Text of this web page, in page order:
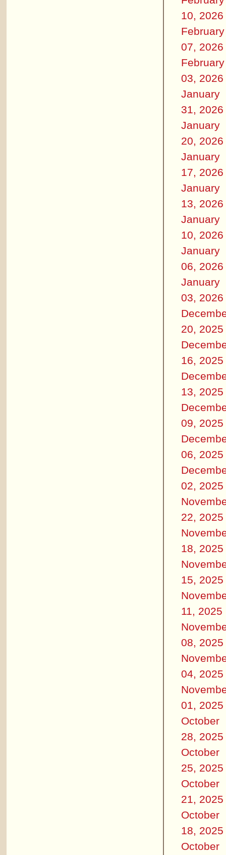
10, 2026
February
07, 2026
February
03, 2026
January
31, 2026
January
20, 2026
January
17, 2026
January
13, 2026
January
10, 2026
January
06, 2026
January
03, 2026
20, 2025
16, 2025
13, 2025
09, 2025
06, 2025
02, 2025
22, 2025
18, 2025
15, 2025
11, 2025
08, 2025
04, 2025
01, 2025
October
28, 2025
October
25, 2025
October
21, 2025
October
18, 2025
October